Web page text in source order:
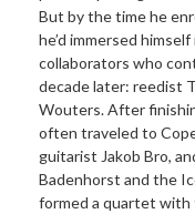
But by the time he
he’d immersed
collaborators who
decade later: reedist
Wouters. After
often traveled to
guitarist Jakob Bro,
Badenhorst and the
formed a quartet